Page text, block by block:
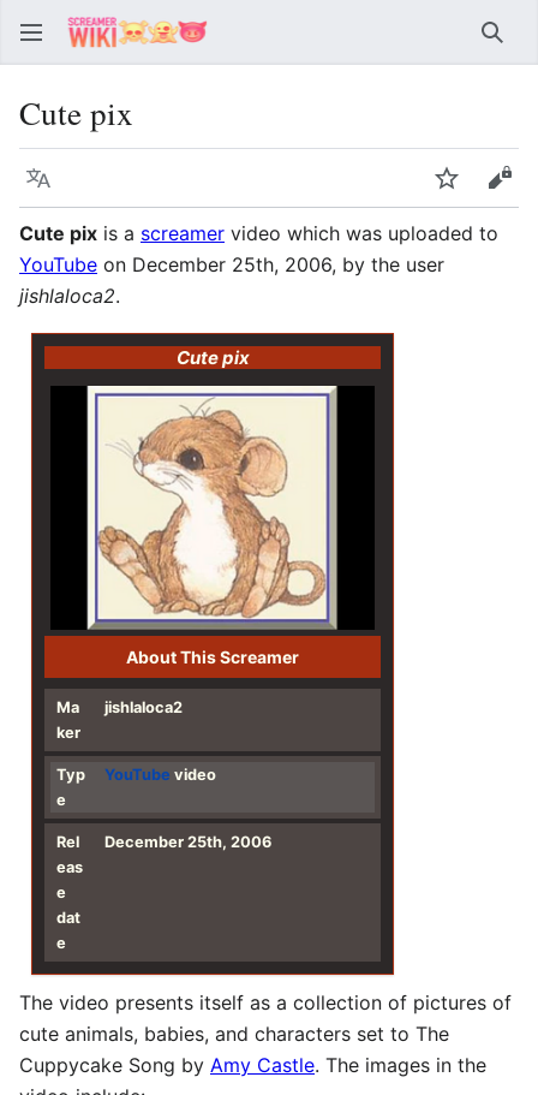
Cute pix
Language Watch
Cute pix is a screamer video which was uploaded to
YouTube on December 25th, 2006, by the user
jishlaloca2.
Cute pix
About This Screamer
Ma
ker
jishlaloca2
Typ
e
YouTube video
Rel
eas
e
dat
e
December 25th, 2006
The video presents itself as a collection of pictures of
cute animals, babies, and characters set to The
Cuppycake Song by Amy Castle. The images in the